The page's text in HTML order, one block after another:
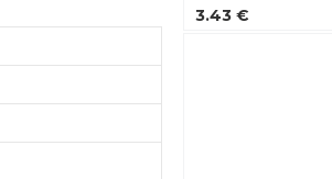
3.43 €